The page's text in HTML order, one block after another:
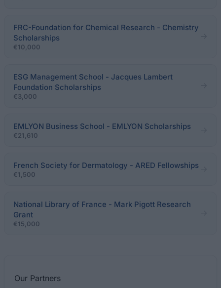
FRC-Foundation for Chemical Research - Chemistry
Scholarships
€10,000
ESG Management School - Jacques Lambert
Foundation Scholarships
€3,000
EMLYON Business School - EMLYON Scholarships
€21,610
French Society for Dermatology - ARED Fellowships
€1,500
National Library of France - Mark Pigott Research
Grant
€15,000
Our Partners